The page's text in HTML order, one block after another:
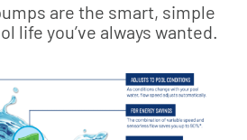
are the smart, simple
life you’ve always wanted.